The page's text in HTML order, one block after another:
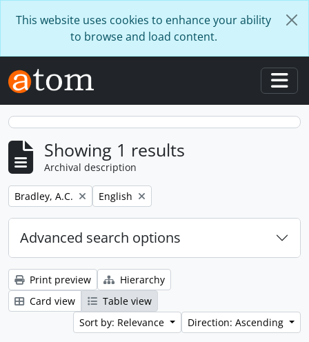
This website uses cookies to enhance your ability
to browse and load content.
Showing 1 results
Archival description
Remove filter:
Bradley, A.C. Remove filter:
English
Advanced search options
Print preview
Hierarchy
Card view
Table view
Sort by: Relevance
Direction: Ascending